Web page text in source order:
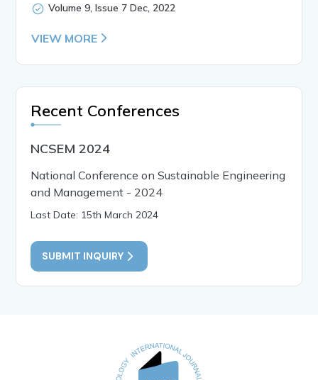
Volume 9, Issue 7 Dec, 2022
VIEW MORE
Recent Conferences
NCSEM 2024
National Conference on Sustainable Engineering
and Management - 2024
Last Date: 15th March 2024
SUBMIT INQUIRY